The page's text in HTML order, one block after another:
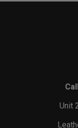
Unit